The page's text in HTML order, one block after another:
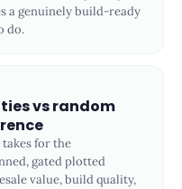
a genuinely build-ready
do.
vs random
for the
gated plotted
value, build quality,